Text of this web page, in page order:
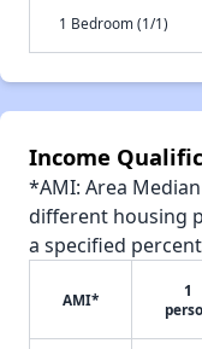
1 Bedroom (1/1)
Income
*AMI: Area
different housing
a specified
AMI*
1